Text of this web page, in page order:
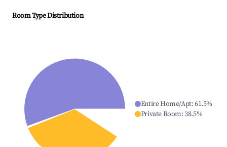
Room Type Distribution
Entire Home/Apt:61.5%
Private Room:38.5%